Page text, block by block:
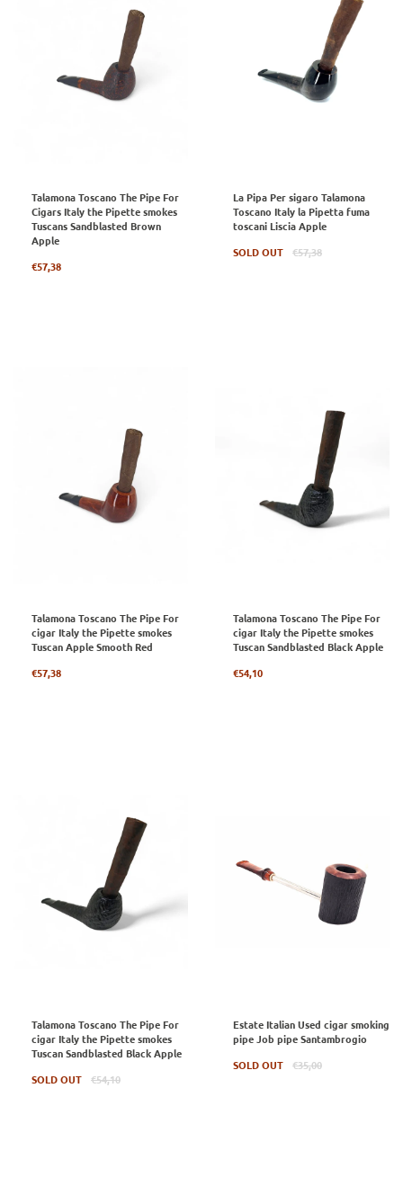
Talamona Toscano The Pipe For
Cigars Italy the Pipette smokes
Tuscans Sandblasted Brown
Apple
Regular
€57,38
La Pipa Per sigaro Talamona
Toscano Italy la Pipetta fuma
toscani Liscia Apple
SOLD OUT
Regular
€57,38
Talamona Toscano The Pipe For
cigar Italy the Pipette smokes
Tuscan Apple Smooth Red
Regular
€57,38
Talamona Toscano The Pipe For
cigar Italy the Pipette smokes
Tuscan Sandblasted Black Apple
Regular
€54,10
Talamona Toscano The Pipe For
cigar Italy the Pipette smokes
Tuscan Sandblasted Black Apple
SOLD OUT
Regular
€54,10
Estate Italian Used cigar smoking
pipe Job pipe Santambrogio
SOLD OUT
Regular
€35,00